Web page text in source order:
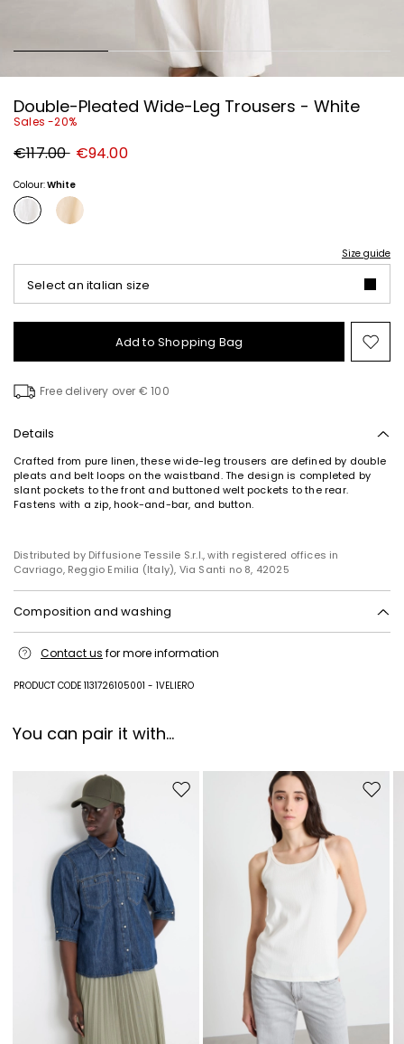
Double-Pleated Wide-Leg Trousers - White
Sales -20%
Original
price
€117.00 New
price
€94.00
Colour:White
Size guide
Select an italian size
Add to Shopping Bag
to
Free delivery over € 100
Details
Crafted from pure linen, these wide-leg trousers are defined by double
pleats and belt loops on the waistband. The design is completed by
slant pockets to the front and buttoned welt pockets to the rear.
Fastens with a zip, hook-and-bar, and button.
Distributed by Diffusione Tessile S.r.l., with registered offices in
Cavriago, Reggio Emilia (Italy), Via Santi no 8, 42025
Composition and washing
line drying in the shade; cool iron; professionally dry clean
Contact us for more information
PRODUCT CODE 1131726105001 - 1VELIERO
You can pair it with...
Move to wishlist Move